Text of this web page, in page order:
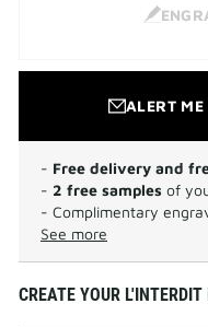
ALERT
- Free delivery and
- 2 free samples of
- Complimentary
See more
CREATE YOUR L'INTERDIT